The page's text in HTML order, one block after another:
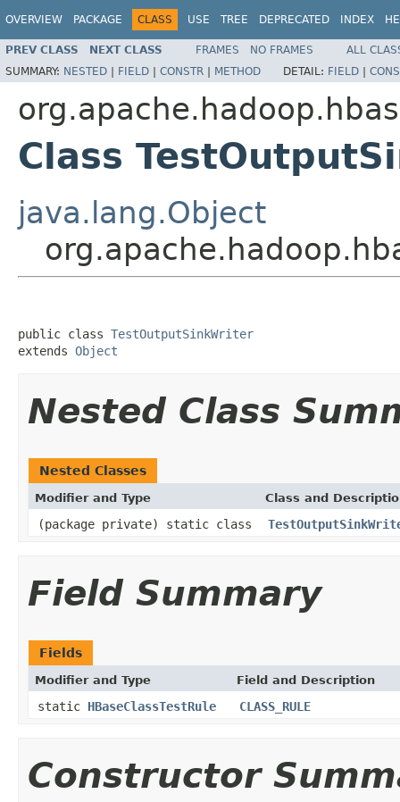
OVERVIEW PACKAGE CLASS USE TREE DEPRECATED INDEX
PREV CLASS NEXT CLASS FRAMES NO FRAMES
ALL
SUMMARY: NESTED | FIELD | CONSTR | METHOD DETAIL: FIELD |
Class
java.lang.Object
public class TestOutputSinkWriter
extends Object
Nested Class
Nested Classes
Modifier and Type Class and
(package private) static class
Field Summary
Fields
Modifier and Type Field and Description
static HBaseClassTestRule CLASS_RULE
Constructor